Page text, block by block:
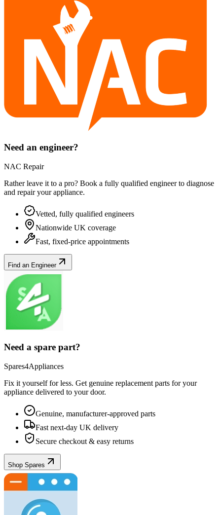
Need an engineer?
NAC Repair
Rather leave it to a pro? Book a fully qualified engineer to diagnose
and repair yourappliance.
Vetted, fully qualified engineers
Nationwide UK coverage
Fast, fixed-price appointments
Find an Engineer
Need a spare part?
Spares4Appliances
Fix it yourself for less. Get genuine replacement parts for your
appliance delivered to your door.
Genuine, manufacturer-approved parts
Fast next-day UK delivery
Secure checkout & easy returns
Shop Spares